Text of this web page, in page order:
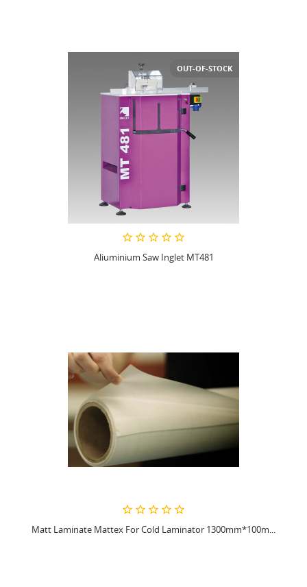
OUT-OF-STOCK
Aliuminium Saw Inglet MT481
Matt Laminate Mattex For Cold Laminator 1300mm*100m...